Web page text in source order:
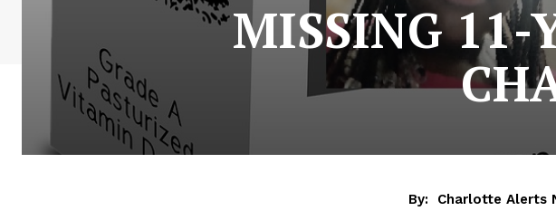
MISSING 11-
By: Charlotte Alerts